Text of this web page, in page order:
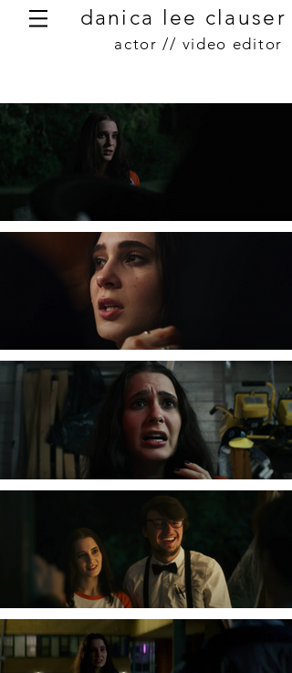
danica lee clauser
actor // video editor